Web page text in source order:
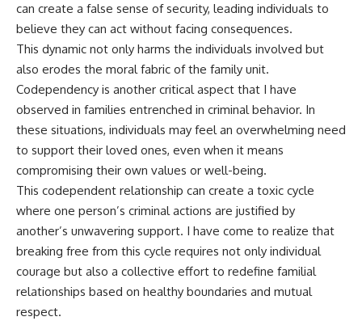
can create a false sense of security, leading individuals to
believe they can act without facing consequences.
This dynamic not only harms the individuals involved but
also erodes the moral fabric of the family unit.
Codependency is another critical aspect that I have
observed in families entrenched in criminal behavior. In
these situations, individuals may feel an overwhelming need
to support their loved ones, even when it means
compromising their own values or well-being.
This codependent relationship can create a toxic cycle
where one person’s criminal actions are justified by
another’s unwavering support. I have come to realize that
breaking free from this cycle requires not only individual
courage but also a collective effort to redefine familial
relationships based on healthy boundaries and mutual
respect.